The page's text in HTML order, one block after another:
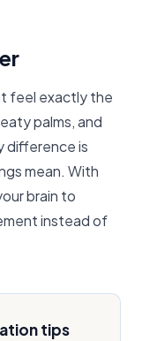
feel exactly the
palms, and
difference is
mean. With
brain to
instead of
tips